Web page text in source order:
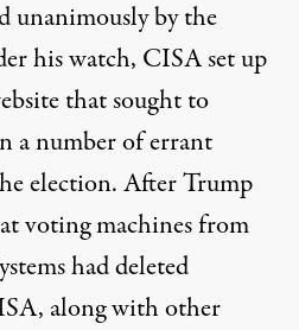
unanimously by the
his watch, CISA set up
that sought to
a number of errant
election. After Trump
voting machines from
had deleted
along with other